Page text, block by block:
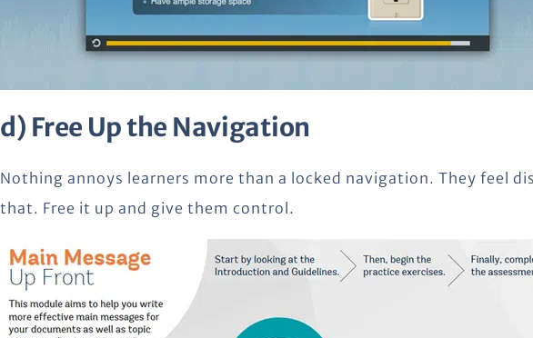
d) Free Up the Navigation
Nothing annoys learners more than a locked navigation. They feel
that. Free it up and give them control.